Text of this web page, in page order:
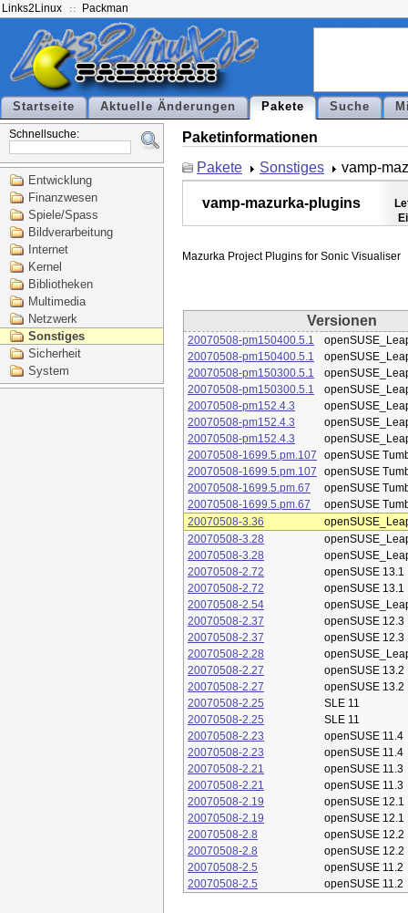
Links2Linux Packman
Startseite Aktuelle Änderungen Pakete Suche
Schnellsuche:
Entwicklung
Finanzwesen
Spiele/Spass
Bildverarbeitung
Internet
Kernel
Bibliotheken
Multimedia
Netzwerk
Sonstiges
Sicherheit
System
Paketinformationen
Pakete
Sonstiges vamp-
vamp-mazurka-plugins
Versionen
20070508-pm150400.5.1
20070508-pm150400.5.1
20070508-pm150300.5.1
20070508-pm150300.5.1
20070508-pm152.4.3
20070508-pm152.4.3
20070508-pm152.4.3
20070508-1699.5.pm.107
openSUSE
20070508-1699.5.pm.107
openSUSE
20070508-1699.5.pm.67
openSUSE
20070508-1699.5.pm.67
openSUSE
20070508-3.36
20070508-3.28
20070508-3.28
20070508-2.72
openSUSE 13.1
20070508-2.72
openSUSE 13.1
20070508-2.54
20070508-2.37
openSUSE 12.3
20070508-2.37
openSUSE 12.3
20070508-2.28
20070508-2.27
openSUSE 13.2
20070508-2.27
openSUSE 13.2
20070508-2.25
SLE 11
20070508-2.25
SLE 11
20070508-2.23
openSUSE 11.4
20070508-2.23
openSUSE 11.4
20070508-2.21
openSUSE 11.3
20070508-2.21
openSUSE 11.3
20070508-2.19
openSUSE 12.1
20070508-2.19
openSUSE 12.1
20070508-2.8
openSUSE 12.2
20070508-2.8
openSUSE 12.2
20070508-2.5
openSUSE 11.2
20070508-2.5
openSUSE 11.2